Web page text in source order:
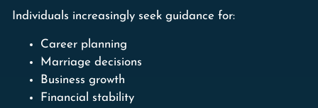
Individuals increasingly seek guidance for:
Career planning
Marriage decisions
Business growth
Financial stability